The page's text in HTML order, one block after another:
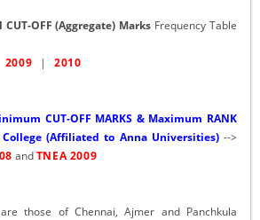
OFF (Aggregate) Marks Frequency Table
2009 |2010
CUT-OFF MARKS & Maximum RANK
College (Affiliated to Anna Universities)-->
andTNEA 2009
those of Chennai, Ajmer and Panchkula